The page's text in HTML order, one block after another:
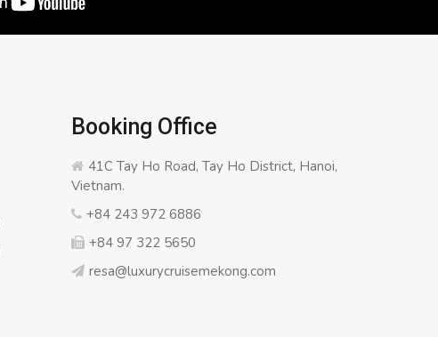
Booking Office
41C Tay Ho Road, Tay Ho District, Hanoi,
Vietnam.
+84 243 972 6886
+84 97 322 5650
resa@luxurycruisemekong.com